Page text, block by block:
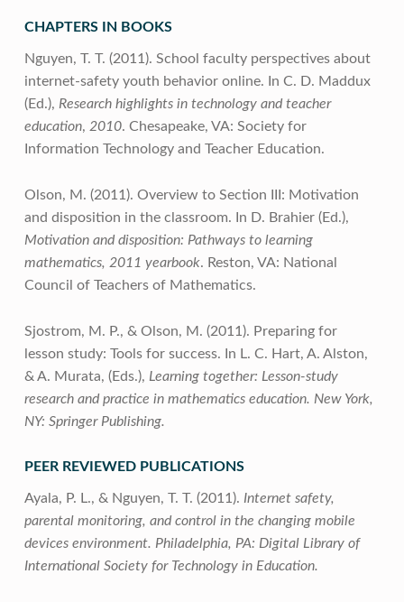
CHAPTERS IN BOOKS
Nguyen, T. T. (2011). School faculty perspectives about
internet-safety youth behavior online. In C. D. Maddux
(Ed.), Research highlights in technology and teacher
education, 2010. Chesapeake, VA: Society for
Information Technology and Teacher Education.
Olson, M. (2011). Overview to Section III: Motivation
and disposition in the classroom. In D. Brahier (Ed.),
Motivation and disposition: Pathways to learning
mathematics, 2011 yearbook. Reston, VA: National
Council of Teachers of Mathematics.
Sjostrom, M. P., & Olson, M. (2011). Preparing for
lesson study: Tools for success. In L. C. Hart, A. Alston,
& A. Murata, (Eds.), Learning together: Lesson-study
research and practice in mathematics education. New York,
NY: Springer Publishing.
PEER REVIEWED PUBLICATIONS
Ayala, P. L., & Nguyen, T. T. (2011). Internet safety,
parental monitoring, and control in the changing mobile
devices environment. Philadelphia, PA: Digital Library of
International Society for Technology in Education.